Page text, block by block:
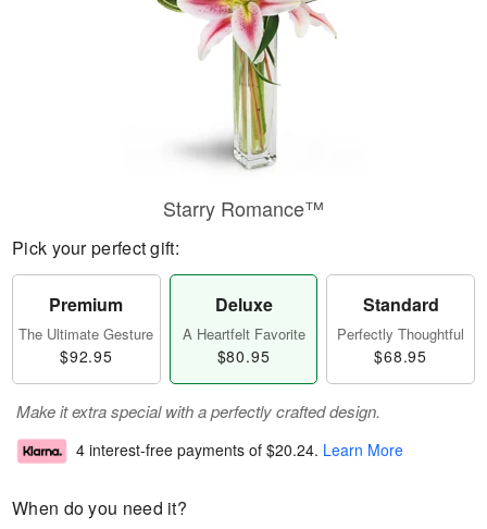
Starry Romance™
Pick your perfect gift:
Premium
The Ultimate Gesture
$92.95
Deluxe
A Heartfelt Favorite
$80.95
Standard
Perfectly Thoughtful
$68.95
Make it extra special with a perfectly crafted design.
4 interest-free payments of $20.24. Learn More
When do you need it?